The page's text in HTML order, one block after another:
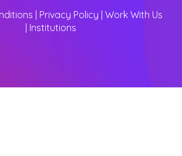
Privacy Policy Work With Us
Institutions